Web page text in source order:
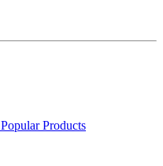
Popular Products